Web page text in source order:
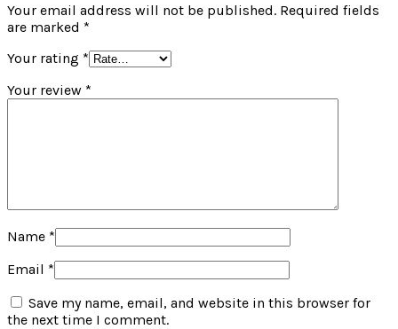
Your email address will not be published. Required fields
are marked *
Your rating *
Your review *
Name *
Email *
Save my name, email, and website in this browser for
the next time I comment.